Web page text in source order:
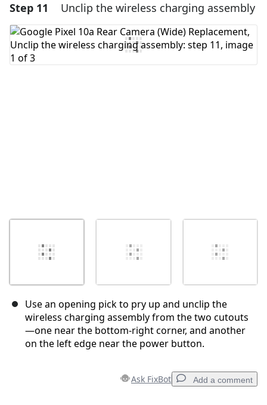
Add a comment
Add Comment
Step 11 Unclip the wireless charging assembly
Use an opening pick to pry up and unclip the
wireless charging assembly from the two cutouts
—one near the bottom-right corner, and another
on the left edge near the power button.
Ask FixBot Add a comment